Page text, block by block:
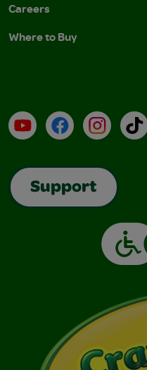
Careers
Where to Buy
YouTubeFacebook
Support